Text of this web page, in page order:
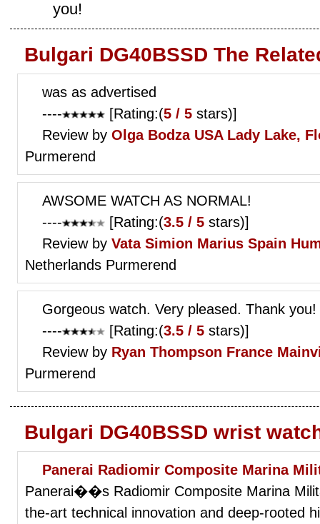
you!
Bulgari DG40BSSD The
was as advertised
----
[Rating:(5 / 5 stars)]
Review by Olga Bodza USA Lady Lake,
Purmerend
AWSOME WATCH AS NORMAL!
----
[Rating:(3.5 / 5 stars)]
Review by Vata Simion Marius Spain
Netherlands Purmerend
Gorgeous watch. Very pleased. Thank you!
----
[Rating:(3.5 / 5 stars)]
Review by Ryan Thompson France
Purmerend
Bulgari DG40BSSD wrist
Panerai Radiomir Composite Marina
Panerai��s Radiomir Composite Marina
the-art technical innovation and deep-rooted